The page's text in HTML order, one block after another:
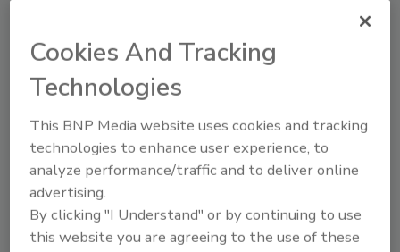
From high-res PDFs to custom plaques,
order your copy today
Cookies And Tracking
Technologies
This BNP Media website uses cookies and tracking
technologies to enhance user experience, to
analyze performance/traffic and to deliver online
advertising.
By clicking "I Understand" or by continuing to use
this website you are agreeing to the use of these